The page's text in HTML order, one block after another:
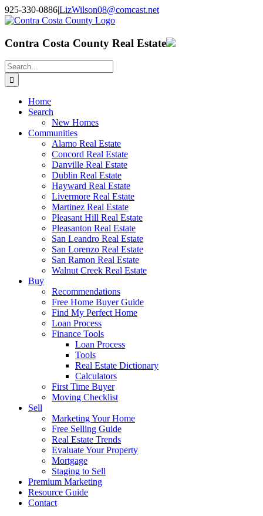
Skip
to
925-330-0886|LizWilson08@comcast.net
Facebook
X
YouTube
LinkedIn
Contra Costa County Real Estate
Search
for:
Home
Search
New Homes
Communities
Alamo Real Estate
Concord Real Estate
Danville Real Estate
Dublin Real Estate
Hayward Real Estate
Livermore Real Estate
Martinez Real Estate
Pleasant Hill Real Estate
Pleasanton Real Estate
San Leandro Real Estate
San Lorenzo Real Estate
San Ramon Real Estate
Walnut Creek Real Estate
Buy
Recommendations
Free Home Buyer Guide
Find My Perfect Home
Loan Process
Finance Tools
Loan Process
Tools
Real Estate Dictionary
Calculators
First Time Buyer
Moving Checklist
Sell
Marketing Your Home
Free Selling Guide
Real Estate Trends
Evaluate Your Property
Mortgage
Staging to Sell
Premium Marketing
Resource Guide
Contact